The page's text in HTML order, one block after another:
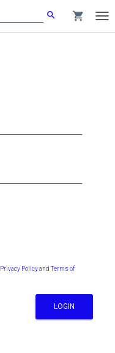
search shopping_cart
Privacy PolicyandTerms of
LOGIN